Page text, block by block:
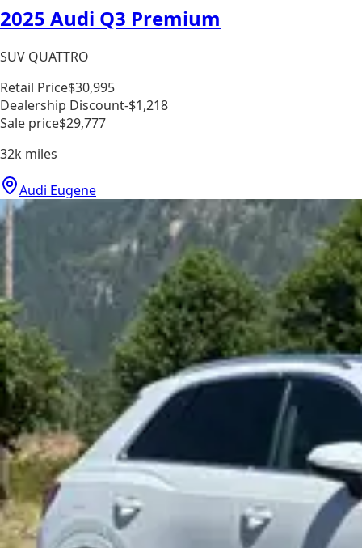
2025 Audi Q3 Premium
SUV QUATTRO
Retail Price$30,995
Dealership Discount-$1,218
Sale price$29,777
32k miles
Audi Eugene